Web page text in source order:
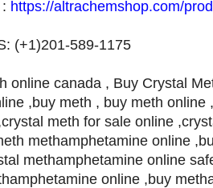
https://altrachemshop.com/
(+1)201-589-1175
online canada , Buy Crystal
sale ,crystal meth
meth for sale online
methamphetamine online
methamphetamine online
online ,buy